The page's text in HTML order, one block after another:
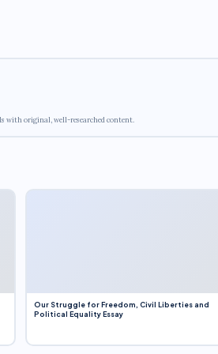
with original, well-researched content.
Our Struggle for Freedom, Civil Liberties and
Political Equality Essay